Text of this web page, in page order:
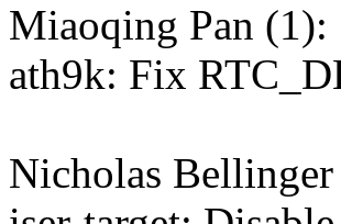
Miaoqing Pan (1):
ath9k: Fix
Nicholas